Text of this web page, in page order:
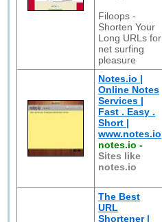
Filoops -
Shorten Your
Long URLs for
net surfing
pleasure
Notes.io |
Online Notes
Services |
Fast . Easy .
Short |
www.notes.io
notes.io -
Sites like
notes.io
The Best
URL
Shortener |